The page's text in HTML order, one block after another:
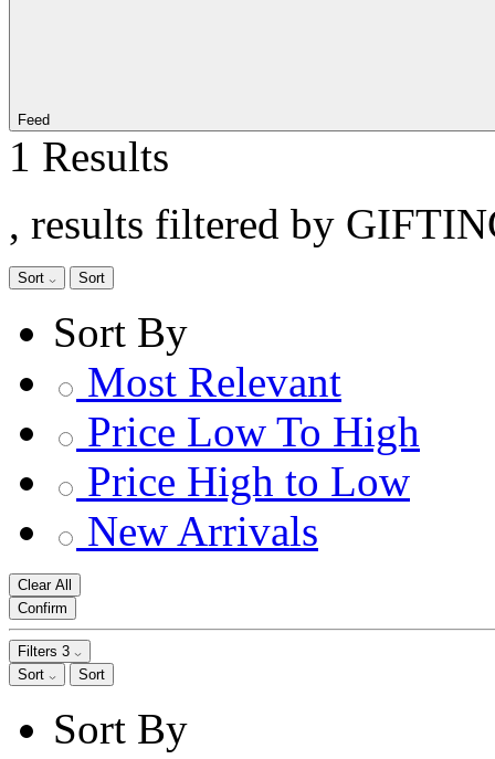
Feed
1 Results
, results filtered by
Sort Sort
Sort By
Most Relevant
Price Low To High
Price High to Low
New Arrivals
Clear All
Confirm
Filters 3
Sort
Sort
Sort By